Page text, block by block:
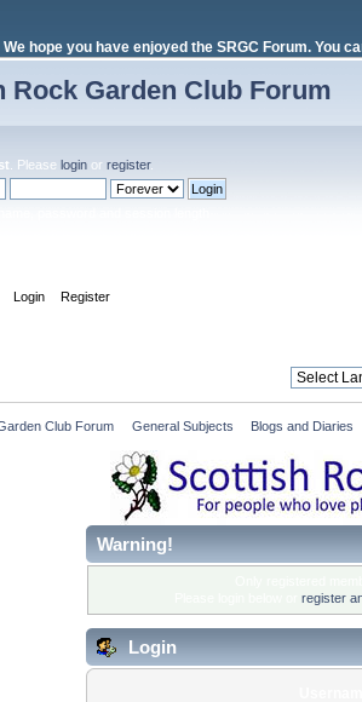
We hope you have enjoyed the SRGC Forum. You
Rock Garden Club Forum
. Please login or register.
Login Register
Club Forum General Subjects Blogs and Diaries
Warning!
register
Login